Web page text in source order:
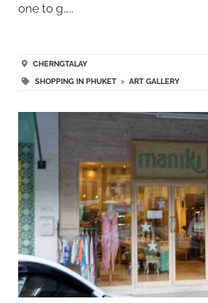
one to g…..
CHERNGTALAY
SHOPPING IN PHUKET> ART GALLERY